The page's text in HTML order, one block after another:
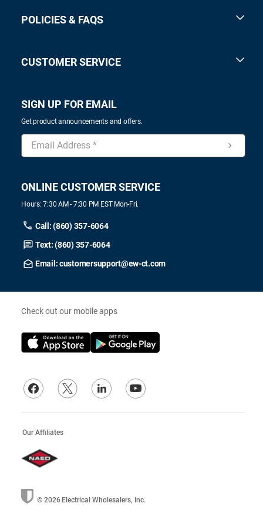
POLICIES & FAQS
CUSTOMER SERVICE
SIGN UP FOR EMAIL
Get product announcements and offers.
ONLINE CUSTOMER SERVICE
Hours: 7:30 AM - 7:30 PM EST Mon-Fri.
Call: (860) 357-6064
Text: (860) 357-6064
Email: customersupport@ew-ct.com
Check out our mobile apps
© 2026 Electrical Wholesalers, Inc.
Our Affiliates